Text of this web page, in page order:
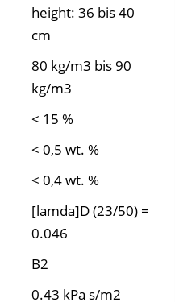
height: 36 bis 40
cm
80 kg/m3 bis 90
kg/m3
< 15 %
< 0,5 wt. %
< 0,4 wt. %
[lamda]D (23/50) =
0.046
B2
0.43 kPa s/m2